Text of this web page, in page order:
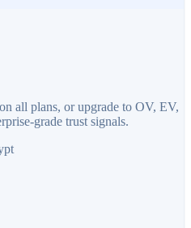
all plans, or upgrade to OV, EV,
grade trust signals.